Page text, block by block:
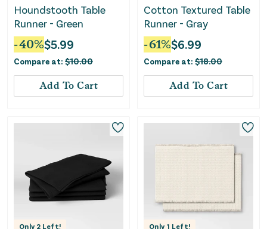
Houndstooth Table
Runner - Green
-40%$5.99
Compare at: $10.00
Add To Cart
Cotton Textured Table
Runner - Gray
-61%$6.99
Compare at: $18.00
Add To Cart
Only 2 Left! Only 1 Left!